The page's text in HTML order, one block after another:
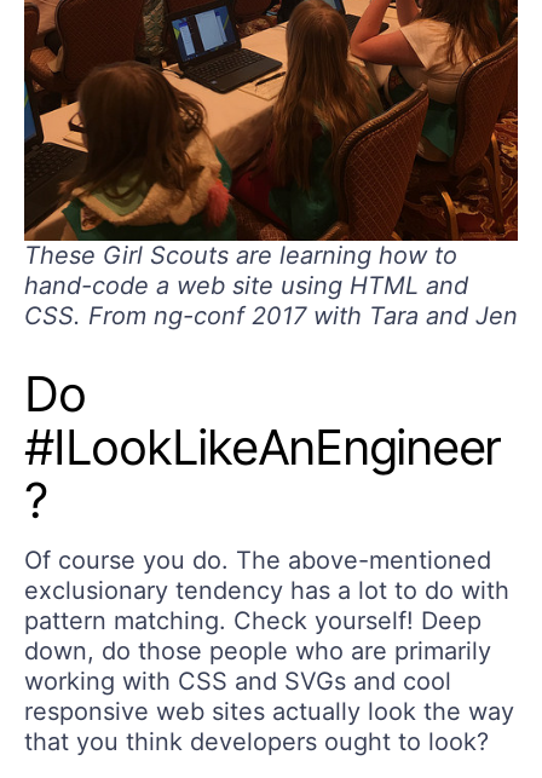
These Girl Scouts are learning how to
hand-code a web site using HTML and
CSS. From ng-conf 2017 with Tara and Jen
Do
#ILookLikeAnEngineer
?
Of course you do. The above-mentioned
exclusionary tendency has a lot to do with
pattern matching. Check yourself! Deep
down, do those people who are primarily
working with CSS and SVGs and cool
responsive web sites actually look the way
that you think developers ought to look?